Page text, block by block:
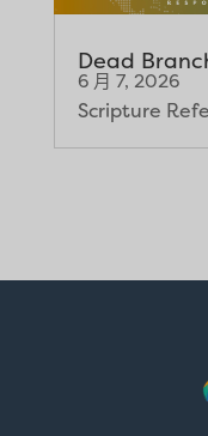
Dead
6 月 7, 2026
Scripture